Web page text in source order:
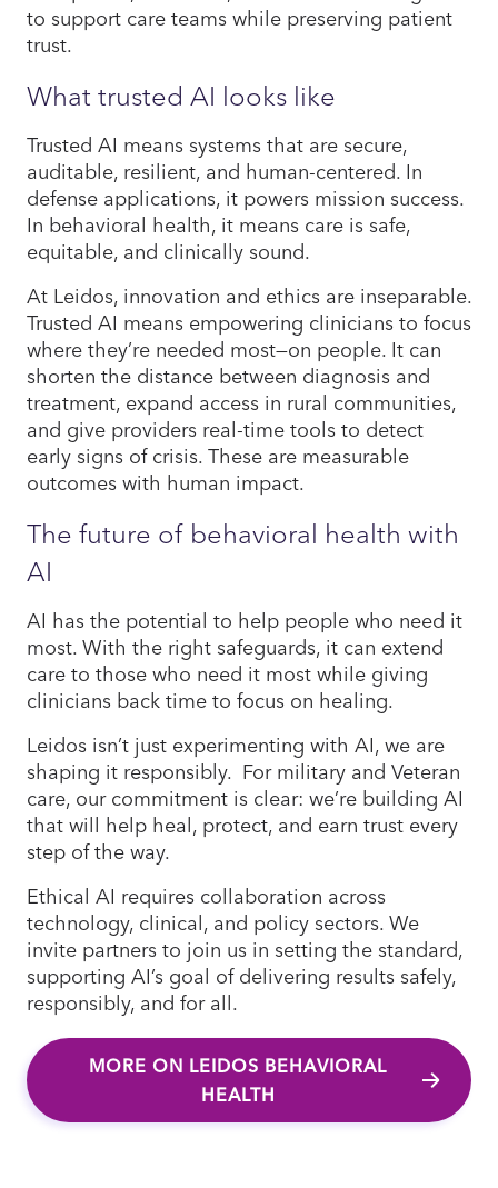
to support care teams while preserving patient
trust.
What trusted AI looks like
Trusted AI means systems that are secure,
auditable, resilient, and human-centered. In
defense applications, it powers mission success.
In behavioral health, it means care is safe,
equitable, and clinically sound.
At Leidos, innovation and ethics are inseparable.
Trusted AI means empowering clinicians to focus
where they’re needed most—on people. It can
shorten the distance between diagnosis and
treatment, expand access in rural communities,
and give providers real-time tools to detect
early signs of crisis. These are measurable
outcomes with human impact.
The future of behavioral health with
AI
AI has the potential to help people who need it
most. With the right safeguards, it can extend
care to those who need it most while giving
clinicians back time to focus on healing.
Leidos isn’t just experimenting with AI, we are
shaping it responsibly. For military and Veteran
care, our commitment is clear: we’re building AI
that will help heal, protect, and earn trust every
step of the way.
Ethical AI requires collaboration across
technology, clinical, and policy sectors. We
invite partners to join us in setting the standard,
supporting AI’s goal of delivering results safely,
responsibly, and for all.
MORE ON LEIDOS BEHAVIORAL
HEALTH